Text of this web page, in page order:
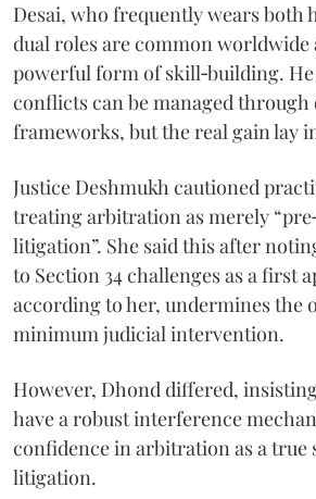
Desai, who frequently wears both
dual roles are common worldwide
powerful form of skill‑building.
conflicts can be managed through
frameworks, but the real gain lay
Justice Deshmukh cautioned
treating arbitration as merely
litigation”. She said this after
to Section 34 challenges as a first
according to her, undermines the
minimum judicial intervention.
However, Dhond differed,
have a robust interference
confidence in arbitration as a true
litigation.